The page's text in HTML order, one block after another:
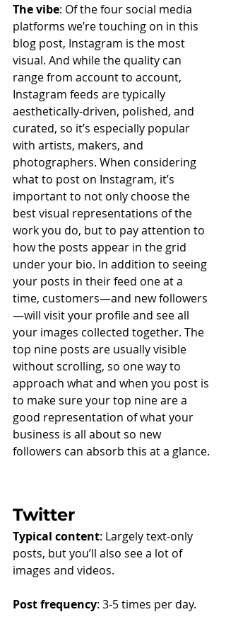
The vibe: Of the four social media
platforms we’re touching on in this
blog post, Instagram is the most
visual. And while the quality can
range from account to account,
Instagram feeds are typically
aesthetically-driven, polished, and
curated, so it’s especially popular
with artists, makers, and
photographers. When considering
what to post on Instagram, it’s
important to not only choose the
best visual representations of the
work you do, but to pay attention to
how the posts appear in the grid
under your bio. In addition to seeing
your posts in their feed one at a
time, customers—and new followers
—will visit your profile and see all
your images collected together. The
top nine posts are usually visible
without scrolling, so one way to
approach what and when you post is
to make sure your top nine are a
good representation of what your
business is all about so new
followers can absorb this at a glance.
Twitter
Typical content: Largely text-only
posts, but you’ll also see a lot of
images and videos.
Post frequency: 3-5 times per day.